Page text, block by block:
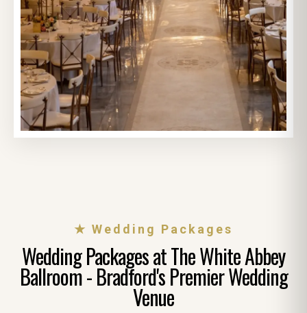
★ Wedding Packages
Wedding Packages at The White Abbey
Ballroom - Bradford's Premier Wedding
Venue